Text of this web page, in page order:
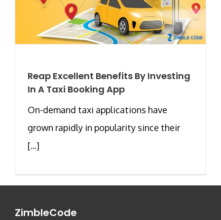
Reap Excellent Benefits By Investing
In A Taxi Booking App
On-demand taxi applications have
grown rapidly in popularity since their
[...]
ZimbleCode